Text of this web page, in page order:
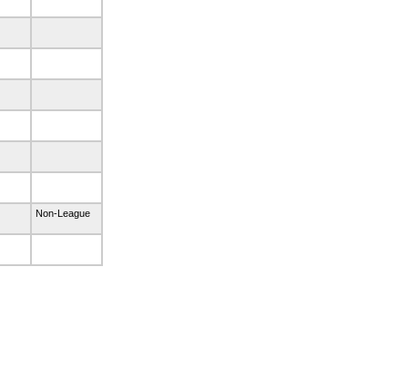
Non-League